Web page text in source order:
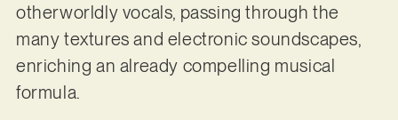
otherworldly vocals, passing through the
many textures and electronic soundscapes,
enriching an already compelling musical
formula.